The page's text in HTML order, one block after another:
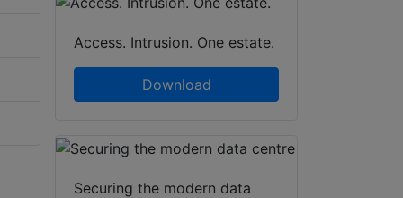
Access. Intrusion. One estate.
Download
Securing the modern data